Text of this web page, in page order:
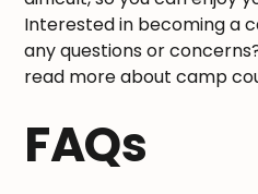
Interested in becoming a
any questions or
read more about camp
FAQs